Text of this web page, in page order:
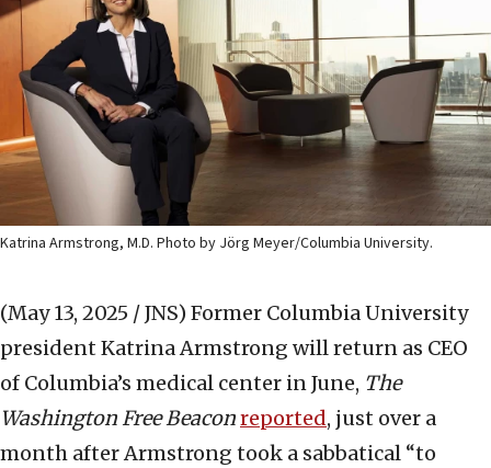
Katrina Armstrong, M.D. Photo by Jörg Meyer/Columbia University.
(May 13, 2025 / JNS) Former Columbia University
president Katrina Armstrong will return as CEO
of Columbia’s medical center in June, The
Washington Free Beaconreported, just over a
month after Armstrong took a sabbatical “to